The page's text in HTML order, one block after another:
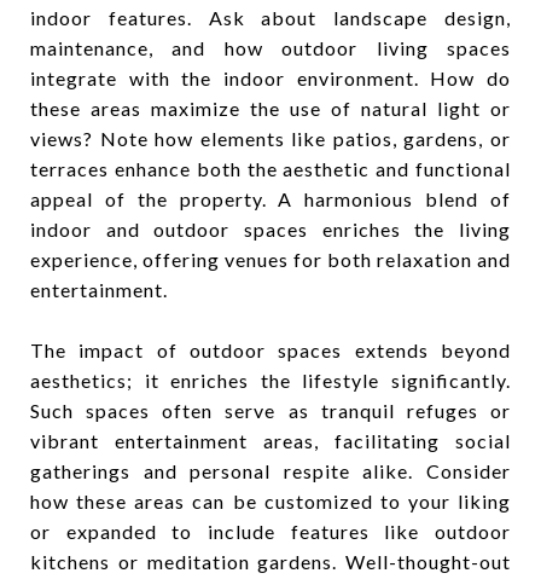
indoor features. Ask about landscape design,
maintenance, and how outdoor living spaces
integrate with the indoor environment. How do
these areas maximize the use of natural light or
views? Note how elements like patios, gardens, or
terraces enhance both the aesthetic and functional
appeal of the property. A harmonious blend of
indoor and outdoor spaces enriches the living
experience, offering venues for both relaxation and
entertainment.
The impact of outdoor spaces extends beyond
aesthetics; it enriches the lifestyle significantly.
Such spaces often serve as tranquil refuges or
vibrant entertainment areas, facilitating social
gatherings and personal respite alike. Consider
how these areas can be customized to your liking
or expanded to include features like outdoor
kitchens or meditation gardens. Well-thought-out